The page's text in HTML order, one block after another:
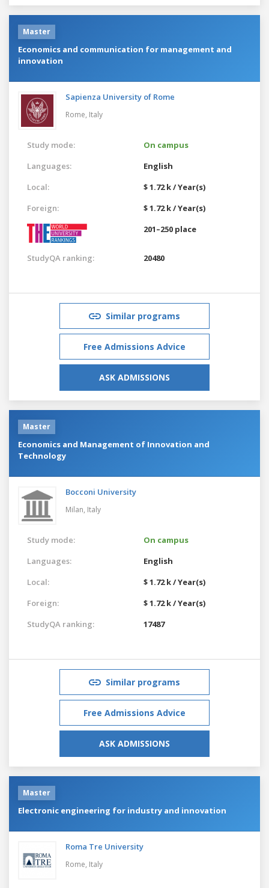
Master
Economics and communication for management and
innovation
Sapienza University of Rome
Rome, Italy
Study mode:
On campus
Languages:
English
Local:
$ 1.72 k / Year(s)
Foreign:
$ 1.72 k / Year(s)
201–250 place
StudyQA ranking: 20480
Similar programs
Free Admissions Advice
ASK ADMISSIONS
Master
Economics and Management of Innovation and
Technology
Bocconi University
Milan, Italy
Study mode:
On campus
Languages:
English
Local:
$ 1.72 k / Year(s)
Foreign:
$ 1.72 k / Year(s)
StudyQA ranking:
17487
Similar programs
Free Admissions Advice
ASK ADMISSIONS
Master
Electronic engineering for industry and innovation
Roma Tre University
Rome, Italy